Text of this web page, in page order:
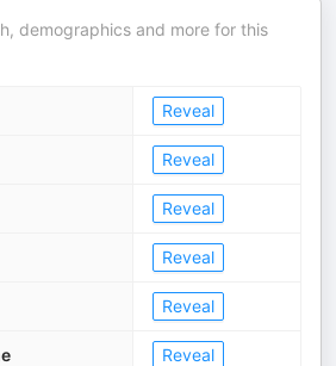
demographics and more for this
Reveal
Reveal
Reveal
Reveal
Reveal
Reveal